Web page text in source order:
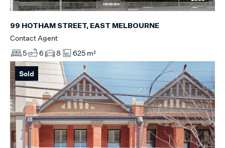
99 HOTHAM STREET, EAST MELBOURNE
Contact Agent
5
6 8 625 m²
Sold